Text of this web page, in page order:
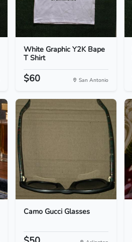
White Graphic Y2K Bape
T Shirt
$60 San Antonio
Camo Gucci Glasses